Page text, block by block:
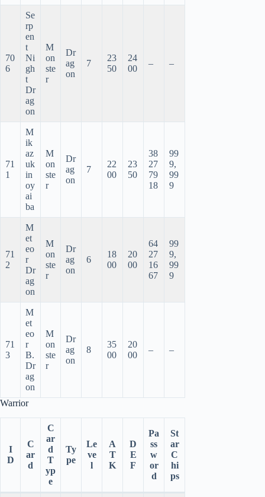
70
6
Se
rp
en
t
Ni
gh
t
Dr
ag
on
M
on
ste
r
Dr
ag
on
7
23
50
24
00
– –
71
1
M
ik
az
uk
in
oy
ai
ba
M
on
ste
r
Dr
ag
on
7
22
00
23
50
38
27
79
18
99
9,
99
9
71
2
M
et
eo
r
Dr
ag
on
M
on
ste
r
Dr
ag
on
6
18
00
20
00
64
27
16
67
99
9,
99
9
71
3
M
et
eo
r
B.
Dr
ag
on
M
on
ste
r
Dr
ag
on
8
35
00
20
00
– –
Warrior
I
D
C
ar
d
C
ar
d
T
yp
e
Ty
pe
Le
ve
l
A
T
K
D
E
F
Pa
ss
w
or
d
St
ar
C
hi
ps